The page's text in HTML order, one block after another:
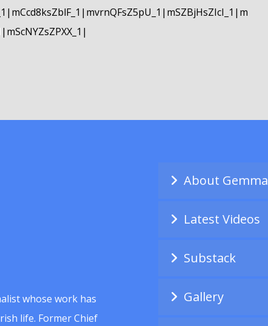
whose work has
life. Former Chief
About Gemma
Latest Videos
Substack
Gallery